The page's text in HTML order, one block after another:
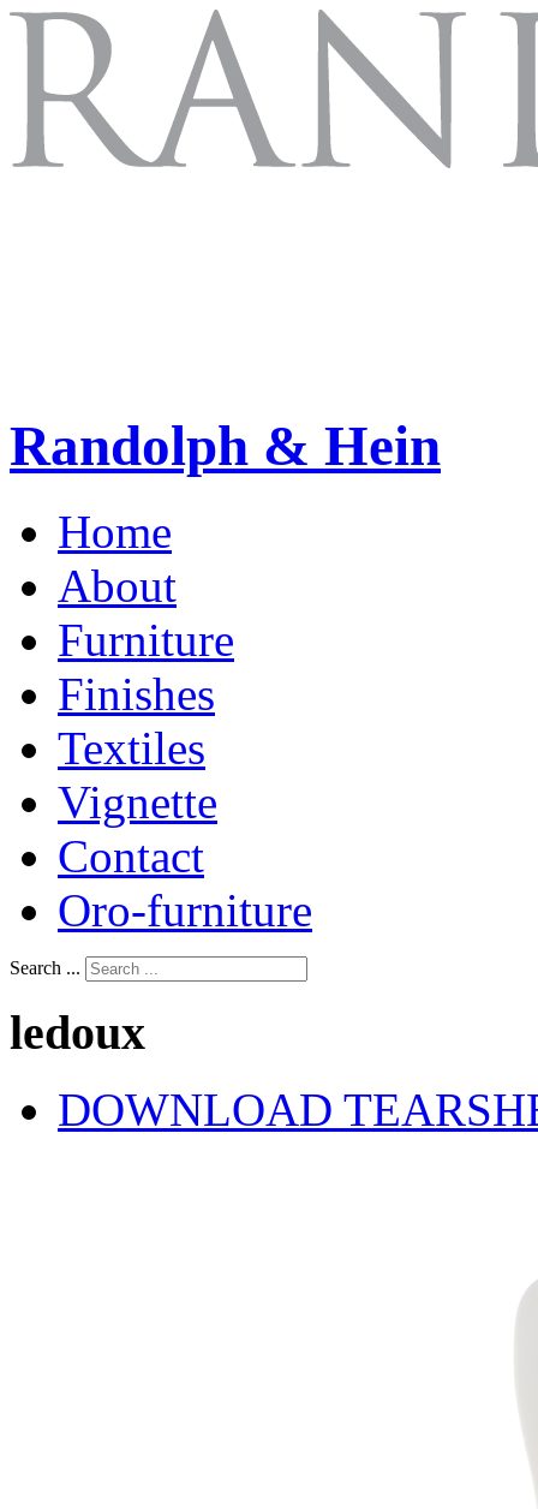
Randolph & Hein
Home
About
Furniture
Finishes
Textiles
Vignette
Contact
Oro-furniture
Search ...
ledoux
DOWNLOAD